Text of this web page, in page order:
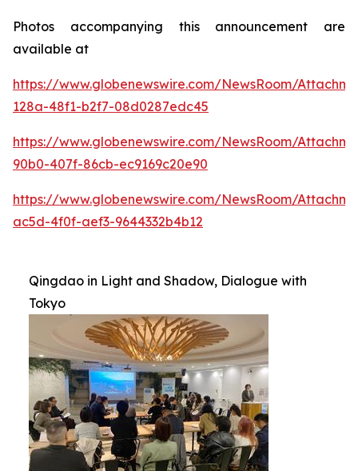
Photos accompanying this announcement are
available at
https://www.globenewswire.com/NewsRoom/
128a-48f1-b2f7-08d0287edc45
https://www.globenewswire.com/NewsRoom/
90b0-407f-86cb-ec9169c20e90
https://www.globenewswire.com/NewsRoom/
ac5d-4f0f-aef3-9644332b4b12
Qingdao in Light and Shadow, Dialogue with
Tokyo